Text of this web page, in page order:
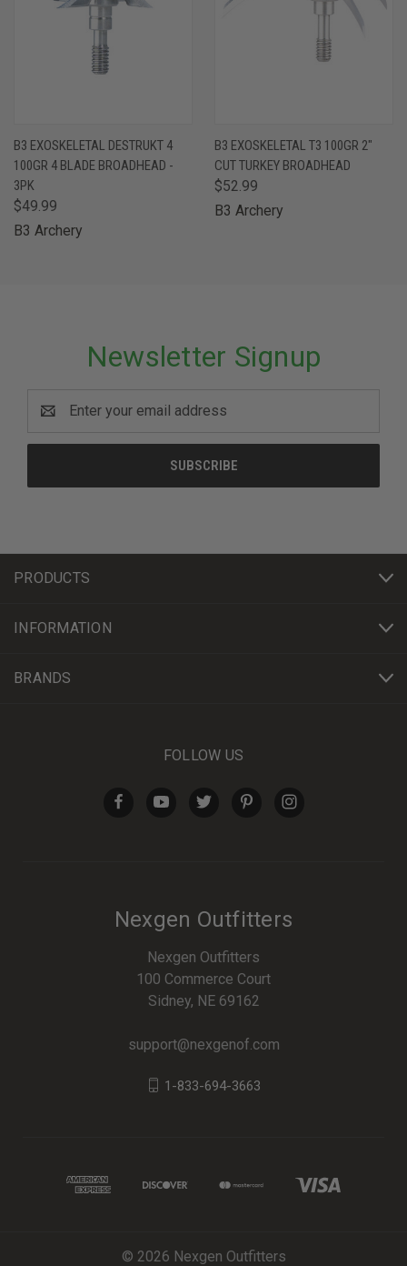
B3 EXOSKELETAL DESTRUKT 4
100GR 4 BLADE BROADHEAD -
3PK
$49.99
B3 Archery
B3 EXOSKELETAL T3 100GR 2"
CUT TURKEY BROADHEAD
$52.99
B3 Archery
Newsletter Signup
Address
PRODUCTS
INFORMATION
BRANDS
FOLLOW US
Nexgen Outfitters
Nexgen Outfitters
100 Commerce Court
Sidney, NE 69162
support@nexgenof.com
1-833-694-3663
© 2026 Nexgen Outfitters